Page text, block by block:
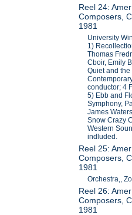
Reel 24:
Composers,
1981
University
1)
Thomas
Cboir, Emily
Quiet and the
conductor; 4
5) Ebb and
Symphony,
James
Snow Crazy
Western
indluded.
Reel 25:
Composers,
1981
Orchestra,,
Reel 26:
Composers,
1981